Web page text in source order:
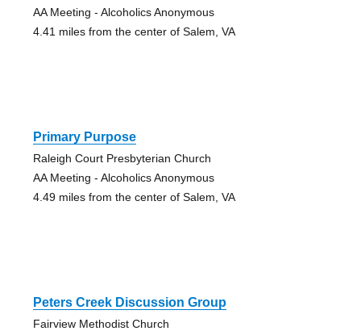
AA Meeting - Alcoholics Anonymous
4.41 miles from the center of Salem, VA
Primary Purpose
Raleigh Court Presbyterian Church
AA Meeting - Alcoholics Anonymous
4.49 miles from the center of Salem, VA
Peters Creek Discussion Group
Fairview Methodist Church